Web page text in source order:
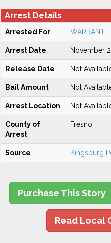
Arrest Details
Arrested For WARRANT -
Arrest Date November
Release Date Not
Bail Amount Not
Arrest Location Not
County of
Arrest
Fresno
Source Kingsburg
Purchase This Story
Read Local